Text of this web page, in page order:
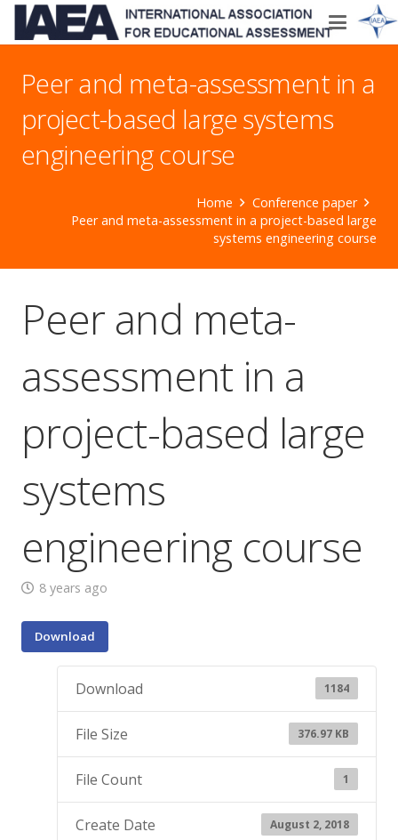
Peer and meta-assessment in a
project-based large systems
engineering course
Home
Conference paper
Peer and meta-assessment in a project-based large
systems engineering course
Peer and meta-
assessment in a
project-based large
systems
engineering course
8 years ago
Download
Download 1184
File Size 376.97 KB
File Count 1
Create Date August 2, 2018